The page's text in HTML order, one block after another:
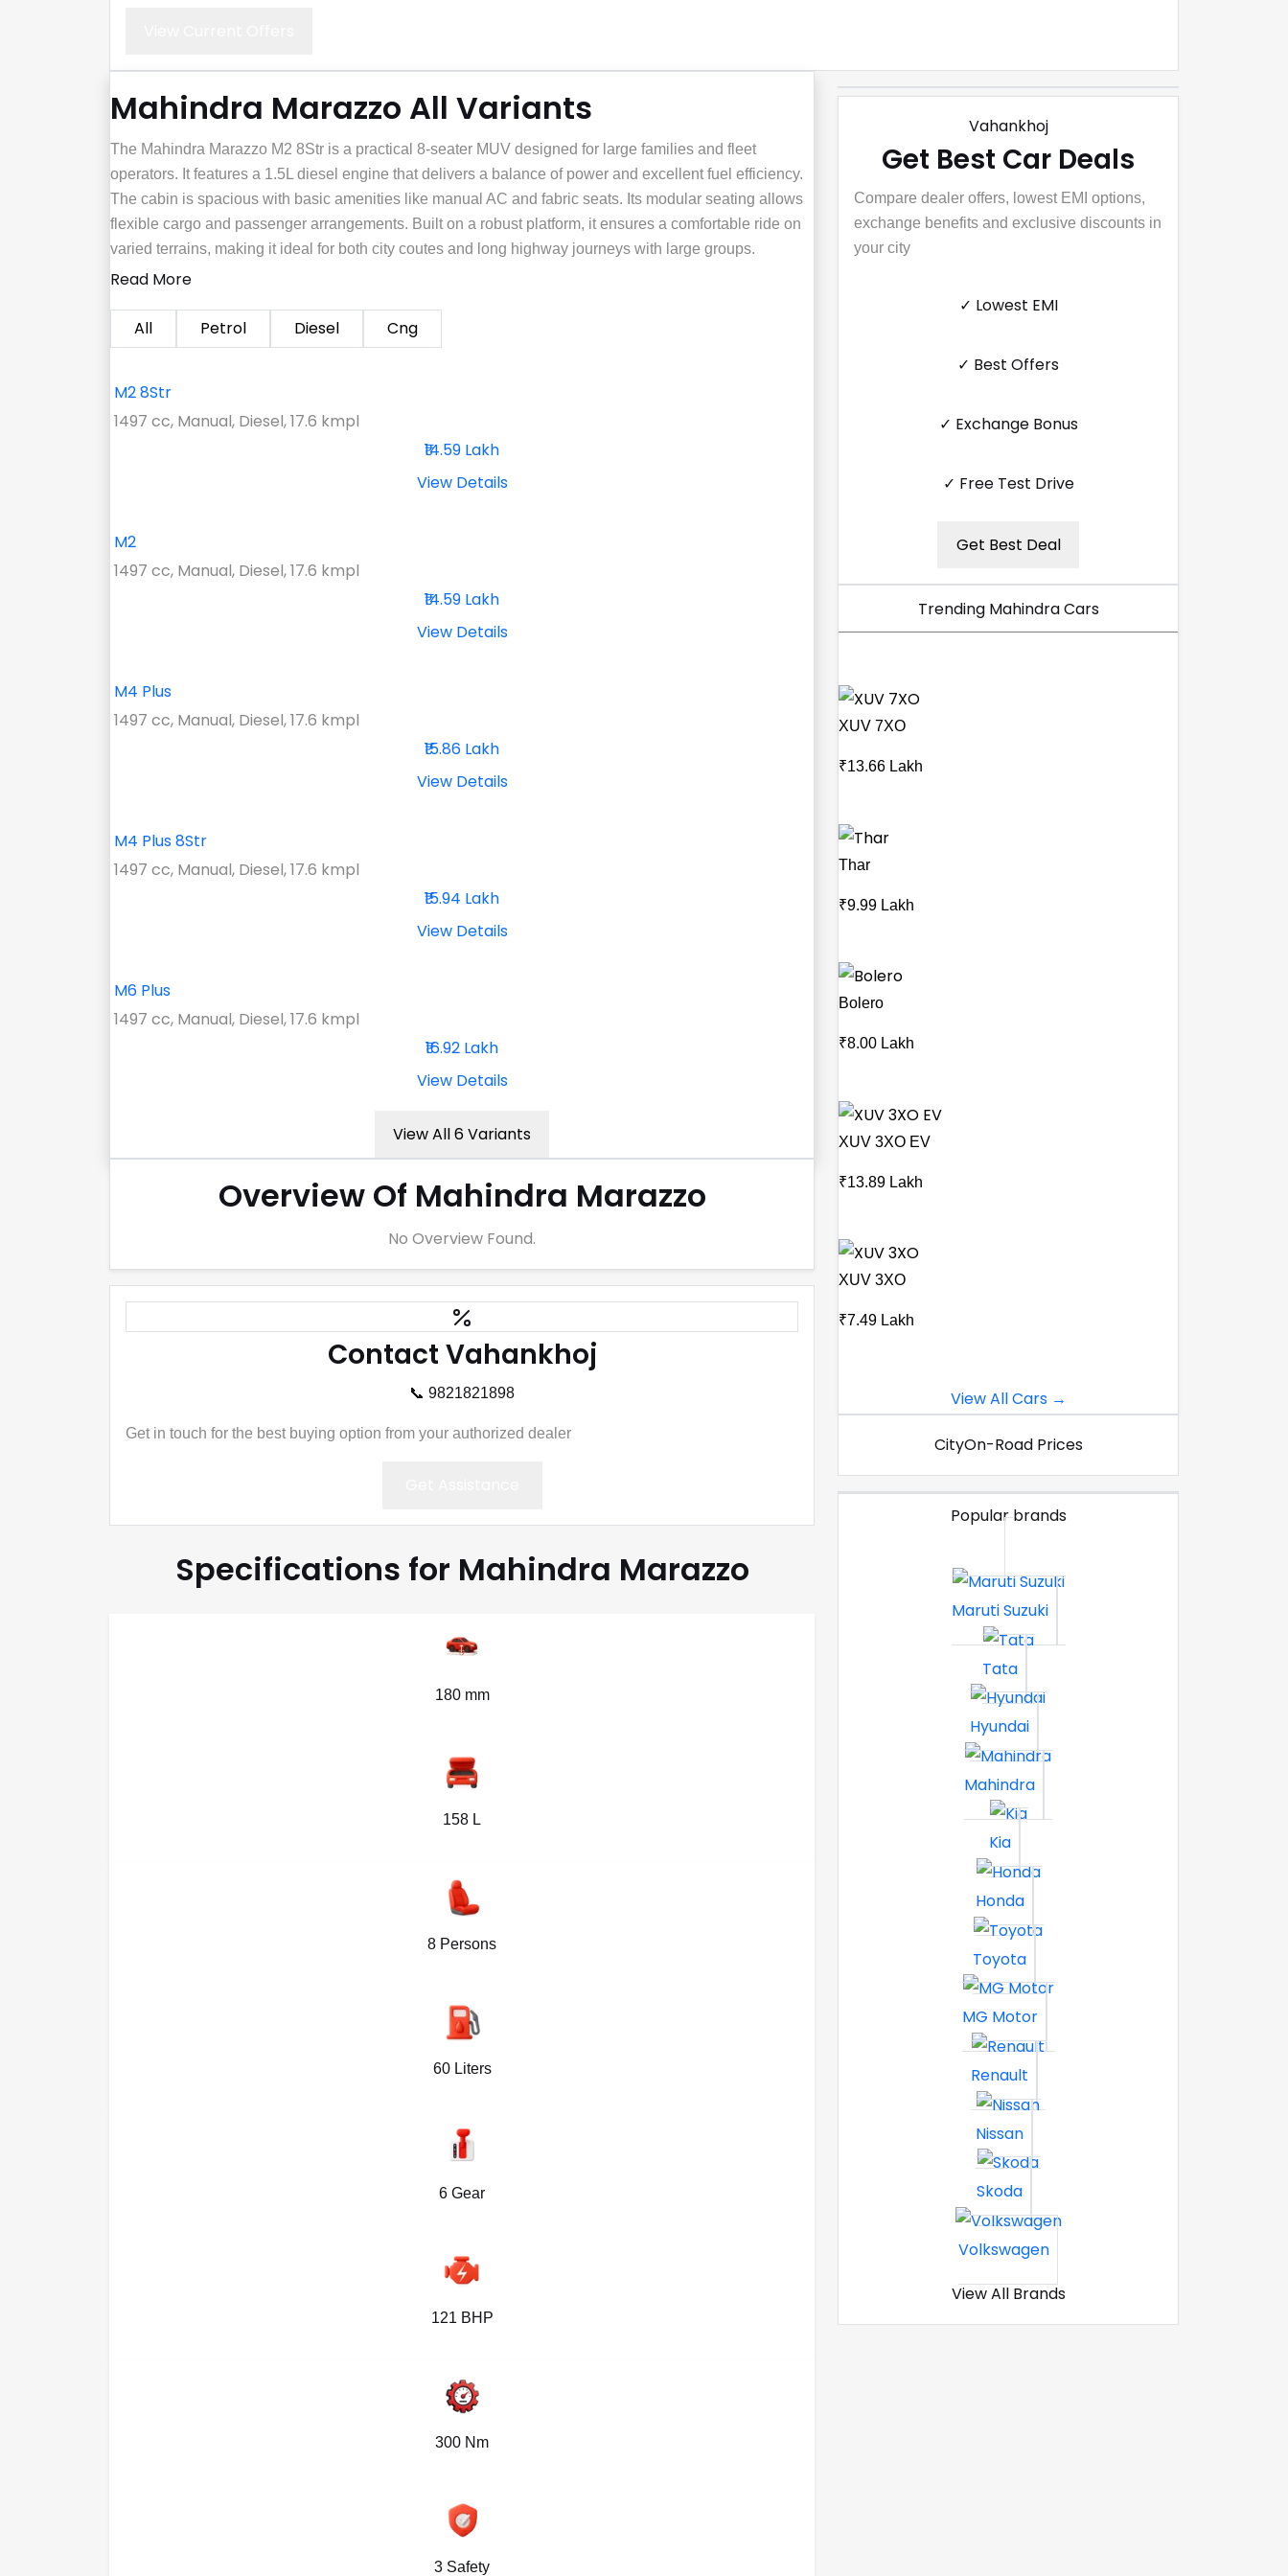
Mahindra Marazzo All Variants
The Mahindra Marazzo M2 8Str is a practical 8-seater MUV designed for large families and fleet
operators. It features a 1.5L diesel engine that delivers a balance of power and excellent fuel efficiency.
The cabin is spacious with basic amenities like manual AC and fabric seats. Its modular seating allows
flexible cargo and passenger arrangements. Built on a robust platform, it ensures a comfortable ride on
varied terrains, making it ideal for both city coutes and long highway journeys with large groups.
Read More
All Petrol Diesel Cng
M2 8Str
1497 cc, Manual, Diesel, 17.6 kmpl
₹14.59 Lakh
View Details
M2
1497 cc, Manual, Diesel, 17.6 kmpl
₹14.59 Lakh
View Details
M4 Plus
1497 cc, Manual, Diesel, 17.6 kmpl
₹15.86 Lakh
View Details
M4 Plus 8Str
1497 cc, Manual, Diesel, 17.6 kmpl
₹15.94 Lakh
View Details
M6 Plus
1497 cc, Manual, Diesel, 17.6 kmpl
₹16.92 Lakh
View Details
View All 6 Variants
Overview Of Mahindra Marazzo
No Overview Found.
Contact Vahankhoj
📞 9821821898
Get in touch for the best buying option from your authorized dealer
Specifications for Mahindra Marazzo
180 mm
158 L
8 Persons
60 Liters
6 Gear
121 BHP
300 Nm
3 Safety
Vahankhoj
Get Best Car Deals
Compare dealer offers, lowest EMI options,
exchange benefits and exclusive discounts in
your city
✓ Lowest EMI
✓ Best Offers
✓ Exchange Bonus
✓ Free Test Drive
Get Best Deal
Trending Mahindra Cars
XUV 7XO
₹13.66 Lakh
Thar
₹9.99 Lakh
Bolero
₹8.00 Lakh
XUV 3XO EV
₹13.89 Lakh
XUV 3XO
₹7.49 Lakh
View All Cars →
CityOn-Road Prices
Popular brands
Maruti Suzuki
Tata
Hyundai
Mahindra
Kia
Honda
Toyota
MG Motor
Renault
Nissan
Skoda
Volkswagen
View All Brands